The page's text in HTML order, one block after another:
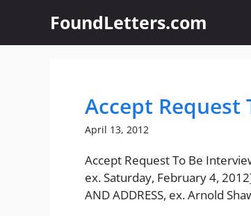
content
FoundLetters.com
Accept Request
April 13, 2012
Accept Request To Be
ex. Saturday, February 4,
AND ADDRESS, ex. Arnold